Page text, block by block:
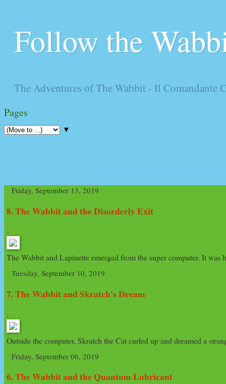
Follow the
The Adventures of The Wabbit - Il Comandante
Pages
▼
Friday, September 13, 2019
8. The Wabbit and the Disorderly Exit
›
The Wabbit and Lapinette emerged from the super computer. It
Tuesday, September 10, 2019
7. The Wabbit and Skratch's Dream
›
Outside the computer, Skratch the Cat curled up and dreamed a
Friday, September 06, 2019
6. The Wabbit and the Quantum Lubricant